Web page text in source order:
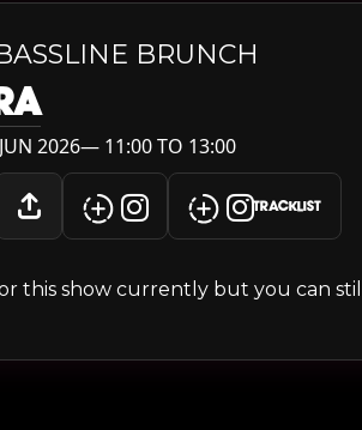
BRUNCH
2026— 11:00 TO 13:00
TRACKLIST
this show currently but you can